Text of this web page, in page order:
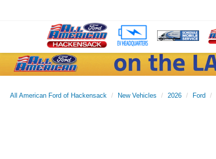
All American Ford of Hackensack New Vehicles 2026 Ford